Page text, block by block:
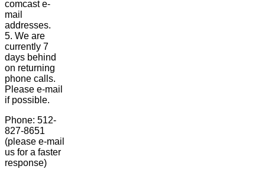
comcast e-
mail
addresses.
5. We are
currently 7
days behind
on returning
phone calls.
Please e-mail
if possible.
Phone: 512-
827-8651
(please e-mail
us for a faster
response)